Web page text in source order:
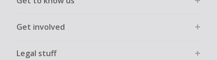
Get involved
Legal stuff